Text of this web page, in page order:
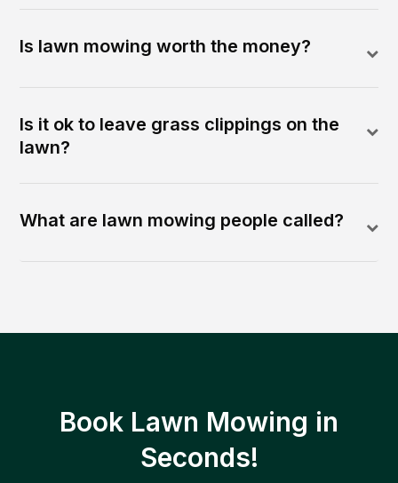
Is lawn mowing worth the money?
Is it ok to leave grass clippings on the
lawn?
What are lawn mowing people called?
Book Lawn Mowing in
Seconds!